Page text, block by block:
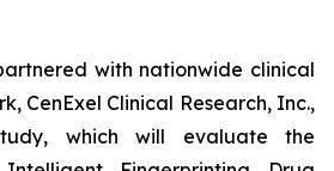
with nationwide clinical
CenExel Clinical Research, Inc.,
which will evaluate the